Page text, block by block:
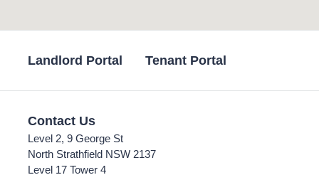
Landlord Portal Tenant Portal
Contact Us
Level 2, 9 George St
North Strathfield NSW 2137
Level 17 Tower 4